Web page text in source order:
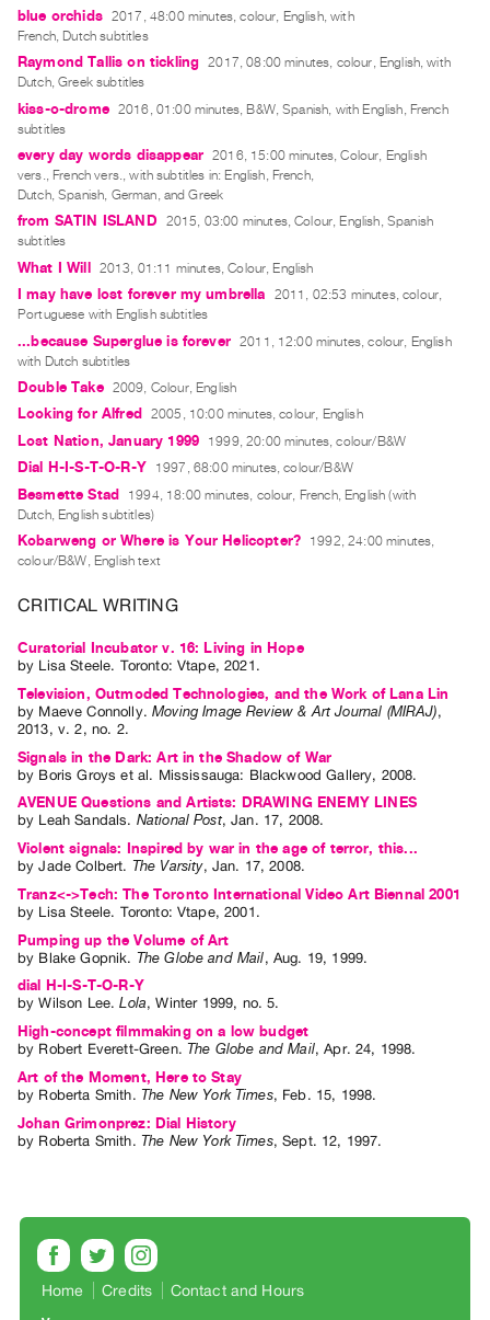
About
Vtape
Mandate
Values
The
Commons
@
401
Staff
Training
Opportunities
Contact
and
Hours
&
Terms
Use
Search
blue orchids 2017, 48:00 minutes, colour, English, with
French, Dutch subtitles
Raymond Tallis on tickling 2017, 08:00 minutes, colour, English, with
Dutch, Greek subtitles
kiss-o-drome 2016, 01:00 minutes, B&W, Spanish, with English, French
subtitles
every day words disappear 2016, 15:00 minutes, Colour, English
vers., French vers., with subtitles in: English, French,
Dutch, Spanish, German, and Greek
from SATIN ISLAND
2015, 03:00 minutes, Colour, English, Spanish
subtitles
What I Will 2013, 01:11 minutes, Colour, English
I may have lost forever my umbrella
2011, 02:53 minutes, colour,
Portuguese with English subtitles
...because Superglue is forever 2011, 12:00 minutes, colour, English
with Dutch subtitles
Double Take 2009, Colour, English
Looking for Alfred 2005, 10:00 minutes, colour, English
Lost Nation, January 1999 1999, 20:00 minutes, colour/B&W
Dial H-I-S-T-O-R-Y 1997, 68:00 minutes, colour/B&W
Besmette Stad
1994, 18:00 minutes, colour, French, English (with
Dutch, English subtitles)
Kobarweng or Where is Your Helicopter?
1992, 24:00 minutes,
colour/B&W, English text
CRITICAL WRITING
Curatorial Incubator v. 16: Living in Hope
by Lisa Steele. Toronto: Vtape, 2021.
Television, Outmoded Technologies, and the Work of Lana Lin
by Maeve Connolly.Moving Image Review & Art Journal (MIRAJ),
2013, v. 2, no. 2.
Signals in the Dark: Art in the Shadow of War
by Boris Groys et al. Mississauga: Blackwood Gallery, 2008.
AVENUE Questions and Artists: DRAWING ENEMY LINES
by Leah Sandals. National Post,Jan. 17, 2008.
Violent signals: Inspired by war in the age of terror, this...
byJade Colbert. The Varsity, Jan. 17,2008.
Tranz<->Tech: The Toronto International Video Art Biennal 2001
by Lisa Steele. Toronto: Vtape, 2001.
Pumping up the Volume of Art
by Blake Gopnik. The Globe and Mail, Aug. 19, 1999.
dial H-I-S-T-O-R-Y
byWilson Lee.Lola,Winter 1999, no. 5.
High-concept filmmaking on a low budget
by Robert Everett-Green.The Globe and Mail,Apr. 24, 1998.
Art of the Moment, Here to Stay
by Roberta Smith. The New York Times, Feb. 15, 1998.
Johan Grimonprez: Dial History
by Roberta Smith. The New York Times,Sept. 12, 1997.
Home Credits Contact and Hours